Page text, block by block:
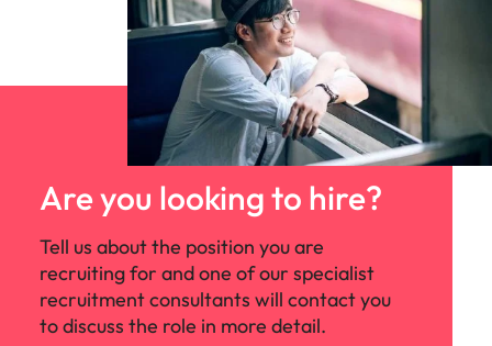
Are you looking to hire?
Tell us about the position you are
recruiting for and one of our specialist
recruitment consultants will contact you
to discuss the role in more detail.